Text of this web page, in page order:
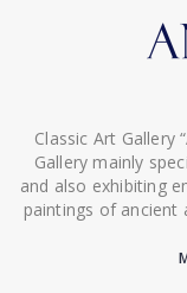
Classic Art Gallery
Gallery mainly
and also exhibiting
paintings of ancient